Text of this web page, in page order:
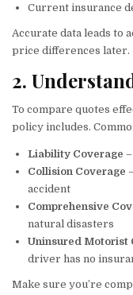
Current insurance
Accurate data leads to
price differences later.
2.
To compare quotes
policy includes.
Liability Coverage
Collision Coverage
accident
Comprehensive
natural disasters
Uninsured Motorist
driver has no
Make sure you’re